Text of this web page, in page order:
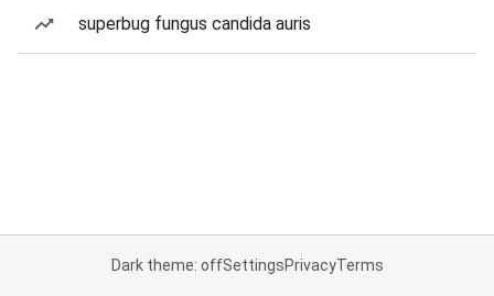
superbug fungus candida auris
Dark theme: offSettingsPrivacyTerms